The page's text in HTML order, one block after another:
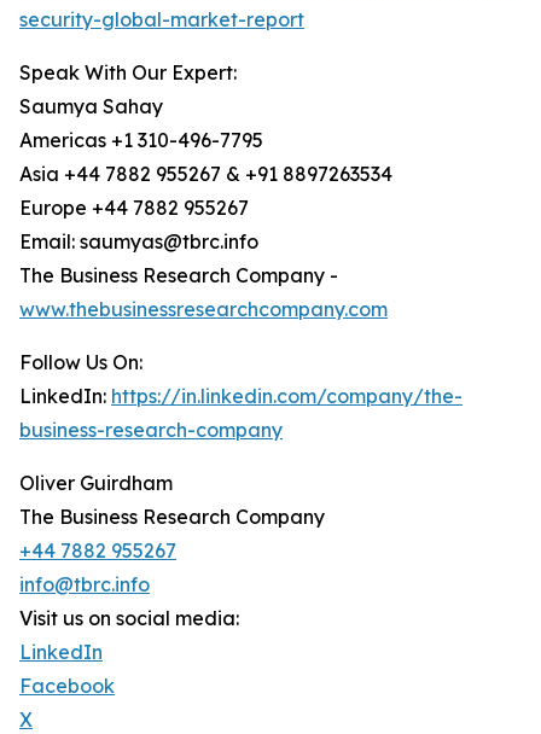
security-global-market-report
Speak With Our Expert:
Saumya Sahay
Americas +1 310-496-7795
Asia +44 7882 955267 & +91 8897263534
Europe +44 7882 955267
Email: saumyas@tbrc.info
The Business Research Company -
www.thebusinessresearchcompany.com
Follow Us On:
LinkedIn: https://in.linkedin.com/company/the-
business-research-company
Oliver Guirdham
The Business Research Company
+44 7882 955267
info@tbrc.info
Visit us on social media:
LinkedIn
Facebook
X